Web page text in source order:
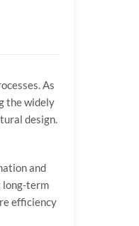
As
thewidely
design.
and
long-term
efficiency